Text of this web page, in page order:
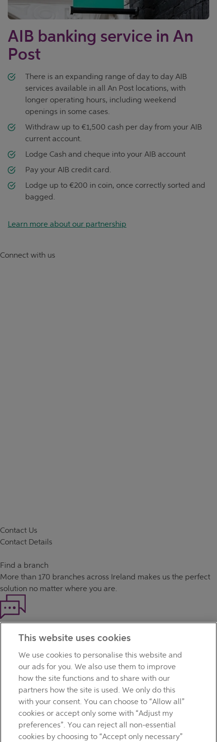
AIB banking service in An
Post
There is an expanding range of day to day AIB
services available in all An Post locations, with
longer operating hours, including weekend
openings in some cases.
Withdraw up to €1,500 cash per day from your AIB
current account.
Lodge Cash and cheque into your AIB account
Pay your AIB credit card.
Lodge up to €200 in coin, once correctly sorted and
bagged.
Learn more about our partnership
Connect with us
Contact Us
Contact Details
Find a branch
More than 170 branches across Ireland makes us the perfect
solution no matter where you are.
Our customer support team is here to help if you have any
questions.
TERMS OF BUSINESS
INTEREST RATES
CAREERS
DATA PROTECTION NOTICE
ACCESSIBILITY
PERSONAL FEES & CHARGES
This website uses cookies
We use cookies to personalise this website and
our ads for you. We also use them to improve
how the site functions and to share with our
partners how the site is used. We only do this
with your consent. You can choose to “Allow all”
cookies or accept only some with “Adjust my
preferences”. You can reject all non-essential
cookies by choosing to “Accept only necessary”